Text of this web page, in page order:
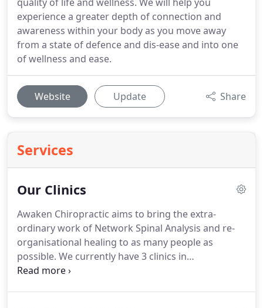
experience a greater depth of connection and
awareness within your body as you move away
from a state of defence and dis-ease and into one
of wellness and ease.
Website Update Share
Services
Our Clinics
Awaken Chiropractic aims to bring the extra-
ordinary work of Network Spinal Analysis and re-
organisational healing to as many people as
possible. We currently have 3 clinics in
Buckinghamshire, Hertfordshire and Suffolk.